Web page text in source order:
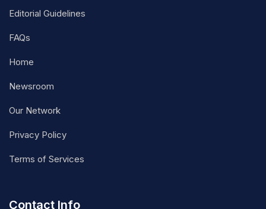
Editorial Guidelines
FAQs
Home
Newsroom
Our Network
Privacy Policy
Terms of Services
Contact Info